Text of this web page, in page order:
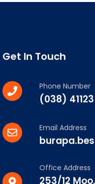
Get In Touch
Phone Number
(038)
Email Address
Office Address
253/12